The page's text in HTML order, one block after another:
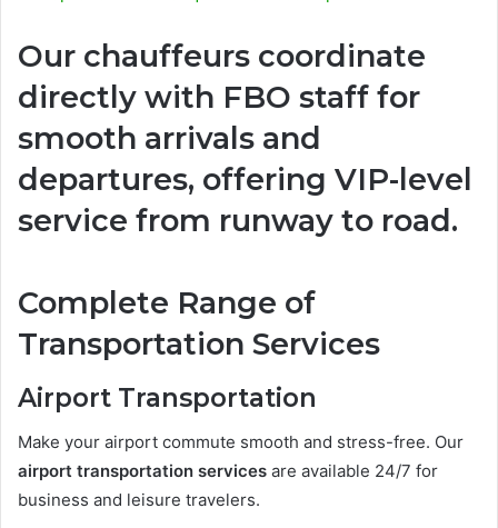
Our chauffeurs coordinate
directly with FBO staff for
smooth arrivals and
departures, offering VIP-level
service from runway to road.
Complete Range of
Transportation Services
Airport Transportation
Make your airport commute smooth and stress-free. Our
airport transportation services are available 24/7 for
business and leisure travelers.